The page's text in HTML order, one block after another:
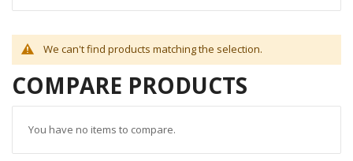
We can't find products matching the selection.
COMPARE PRODUCTS
You have no items to compare.